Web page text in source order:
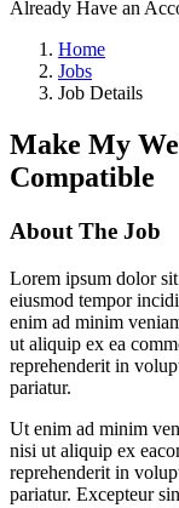
Already Have an
Home
Jobs
Job Details
Make My
Compatible
About The Job
Lorem ipsum dolor
eiusmod tempor
enim ad minim
ut aliquip ex ea
reprehenderit in
pariatur.
Ut enim ad minim
nisi ut aliquip ex
reprehenderit in
pariatur. Excepteur